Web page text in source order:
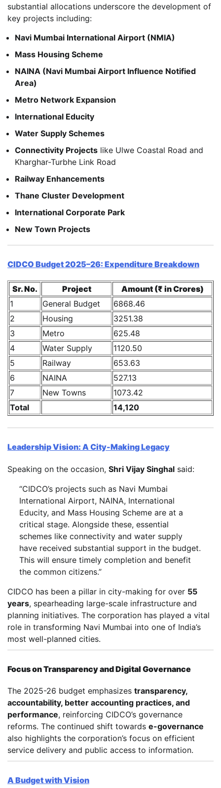
substantial allocations underscore the development of
key projects including:
Navi Mumbai International Airport (NMIA)
Mass Housing Scheme
NAINA (Navi Mumbai Airport Influence Notified
Area)
Metro Network Expansion
International Educity
Water Supply Schemes
Connectivity Projects like Ulwe Coastal Road and
Kharghar-Turbhe Link Road
Railway Enhancements
Thane Cluster Development
International Corporate Park
New Town Projects
CIDCO Budget 2025–26: Expenditure Breakdown
Sr. No. Project
Amount (₹ in Crores)
1
General Budget
6868.46
2
Housing
3251.38
3
Metro
625.48
4
Water Supply
1120.50
5
Railway
653.63
6
NAINA
527.13
7
New Towns
1073.42
Total
14,120
Leadership Vision: A City-Making Legacy
Speaking on the occasion, Shri Vijay Singhal said:
“CIDCO’s projects such as Navi Mumbai
International Airport, NAINA, International
Educity, and Mass Housing Scheme are at a
critical stage. Alongside these, essential
schemes like connectivity and water supply
have received substantial support in the budget.
This will ensure timely completion and benefit
the common citizens.”
CIDCO has been a pillar in city-making for over 55
years, spearheading large-scale infrastructure and
planning initiatives. The corporation has played a vital
role in transforming Navi Mumbai into one of India’s
most well-planned cities.
Focus on Transparency and Digital Governance
The 2025-26 budget emphasizes transparency,
accountability, better accounting practices, and
performance, reinforcing CIDCO’s governance
reforms. The continued shift towards e-governance
also highlights the corporation’s focus on efficient
service delivery and public access to information.
A Budget with Vision